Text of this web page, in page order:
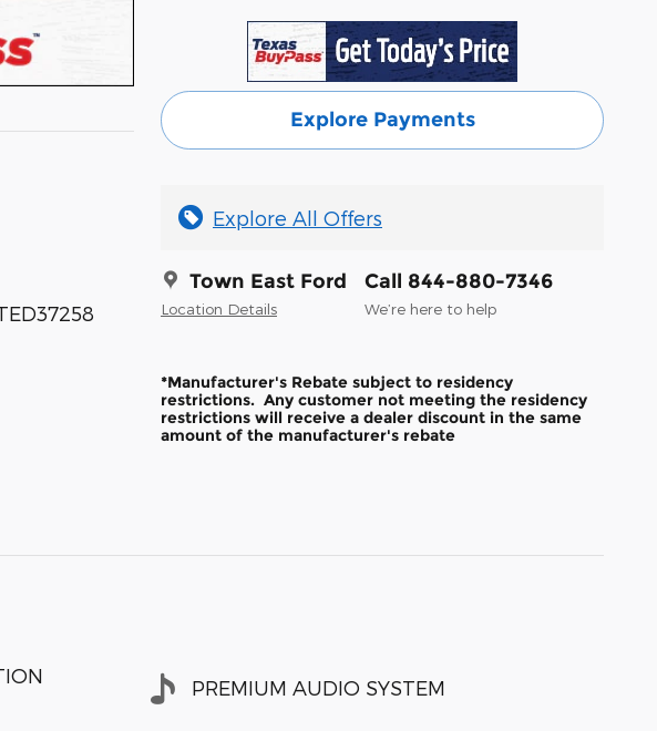
Explore Payments
Explore All Offers
Town East Ford
Location Details
Call 844-880-7346
We’re here to help
*Manufacturer's Rebate subject to residency
restrictions. Any customer not meeting the residency
restrictions will receive a dealer discount in the same
amount of the manufacturer's rebate
PREMIUM AUDIO SYSTEM